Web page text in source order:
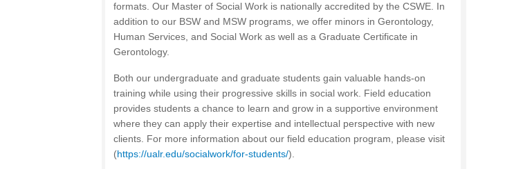
formats. Our Master of Social Work is nationally accredited by the CSWE. In
addition to our BSW and MSW programs, we offer minors in Gerontology,
Human Services, and Social Work as well as a Graduate Certificate in
Gerontology.
Both our undergraduate and graduate students gain valuable hands-on
training while using their progressive skills in social work. Field education
provides students a chance to learn and grow in a supportive environment
where they can apply their expertise and intellectual perspective with new
clients. For more information about our field education program, please visit
(https://ualr.edu/socialwork/for-students/).